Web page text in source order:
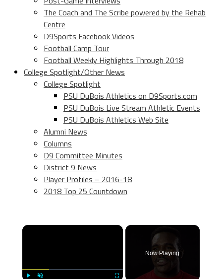
The Coach and The Scribe powered by the Rehab
Centre
D9Sports Facebook Videos
Football Camp Tour
Football Weekly Highlights Through 2018
College Spotlight/Other News
College Spotlight
PSU DuBois Athletics on D9Sports.com
PSU DuBois Live Stream Athletic Events
PSU DuBois Athletics Web Site
Alumni News
Columns
D9 Committee Minutes
District 9 News
Player Profiles – 2016-18
2018 Top 25 Countdown
×
Now Playing